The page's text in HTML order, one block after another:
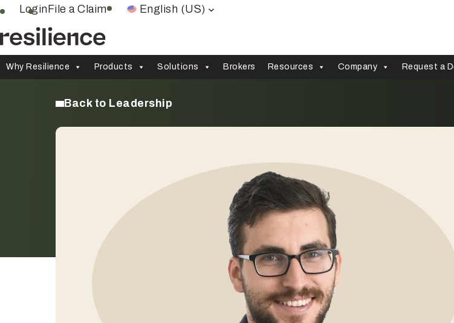
Skip
content
LoginFile a Claim English (US)
Why Resilience Products Solutions Brokers Resources Company Request a
Back to Leadership